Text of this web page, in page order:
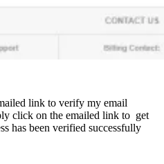
link to verify my email
click on the emailed link to get
has been verified successfully